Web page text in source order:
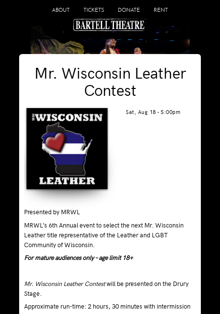
ABOUT TICKETS DONATE RENT
Mr. Wisconsin Leather
Contest
Sat, Aug 18 - 5:00pm
Presented by MRWL
MRWL’s 6th Annual event to select the next Mr. Wisconsin
Leather title representative of the Leather and LGBT
Community of Wisconsin.
For mature audiences only – age limit 18+
Mr. Wisconsin Leather Contestwill be presented on the Drury
Stage.
Approximate run-time: 2 hours, 30 minutes with intermission